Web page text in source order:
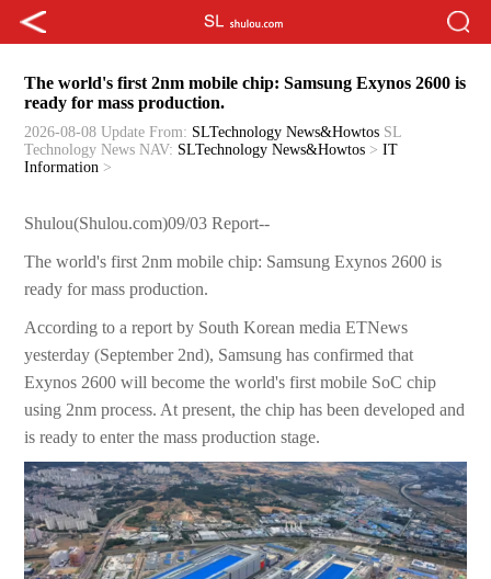
The world's first 2nm mobile chip: Samsung Exynos 2600 is
ready for mass production.
2026-08-08 Update From: SLTechnology News&Howtos SL
Technology News NAV: SLTechnology News&Howtos >IT
Information >
Shulou(Shulou.com)09/03 Report--
The world's first 2nm mobile chip: Samsung Exynos 2600 is
ready for mass production.
According to a report by South Korean media ETNews
yesterday (September 2nd), Samsung has confirmed that
Exynos 2600 will become the world's first mobile SoC chip
using 2nm process. At present, the chip has been developed and
is ready to enter the mass production stage.